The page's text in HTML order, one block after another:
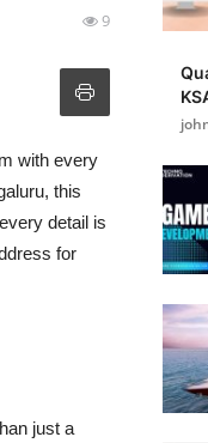
9
with every
this
detail is
for
just a